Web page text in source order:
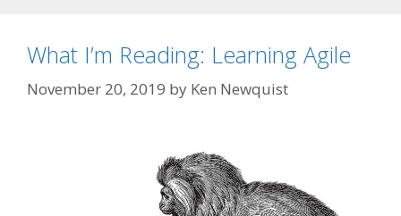
What I’m Reading: Learning Agile
November 20, 2019 by Ken Newquist